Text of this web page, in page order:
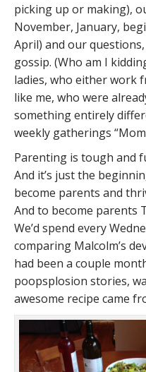
picking up or making),
November, January,
April) and our
gossip. (Who am I
ladies, who either work
like me, who were
something entirely
weekly gatherings
Parenting is tough and
And it’s just the
become parents and
And to become parents
We’d spend every
comparing Malcolm’s
had been a couple
poopsplosion stories,
awesome recipe came